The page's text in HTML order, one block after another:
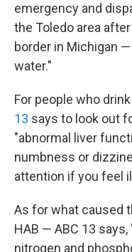
emergency and
the Toledo area
border in Michigan
water."
For people who
13 says to look out
"abnormal liver
numbness or
attention if you feel
As for what caused
HAB — ABC 13
nitrogen and